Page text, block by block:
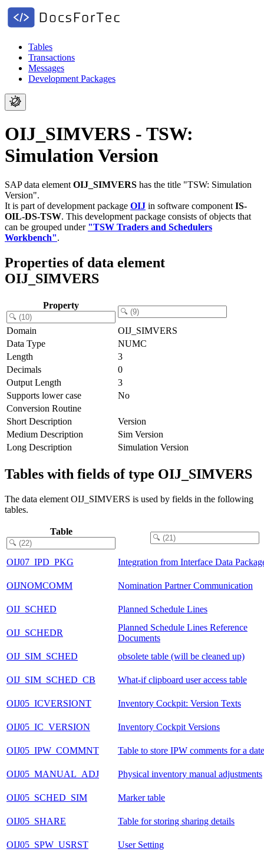
Tables
Transactions
Messages
Development Packages
OIJ_SIMVERS - TSW:
Simulation Version
SAP data element OIJ_SIMVERS has the title "TSW: Simulation
Version".
It is part of development package OIJ in software component IS-
OIL-DS-TSW. This development package consists of objects that
can be grouped under "TSW Traders and Schedulers
Workbench".
Properties of data element
OIJ_SIMVERS
Property
Domain
OIJ_SIMVERS
Data Type
NUMC
Length
3
Decimals
0
Output Length
3
Supports lower case
No
Conversion Routine
Short Description
Version
Medium Description
Sim Version
Long Description
Simulation Version
Tables with fields of type OIJ_SIMVERS
The data element OIJ_SIMVERS is used by fields in the following
tables.
Table
OIJ07_IPD_PKG Integration from Interface Data
OIJNOMCOMM Nomination Partner Communication
OIJ_SCHED Planned Schedule Lines
OIJ_SCHEDR
Planned Schedule Lines Reference
Documents
OIJ_SIM_SCHED
obsolete table (will be cleaned up)
OIJ_SIM_SCHED_CB What-if clipboard user access table
OIJ05_ICVERSIONT Inventory Cockpit: Version Texts
OIJ05_IC_VERSION Inventory Cockpit Versions
OIJ05_IPW_COMMNT Table to store IPW comments for a date
OIJ05_MANUAL_ADJ Physical inventory manual adjustments
OIJ05_SCHED_SIM Marker table
OIJ05_SHARE Table for storing sharing details
OIJ05_SPW_USRST User Setting